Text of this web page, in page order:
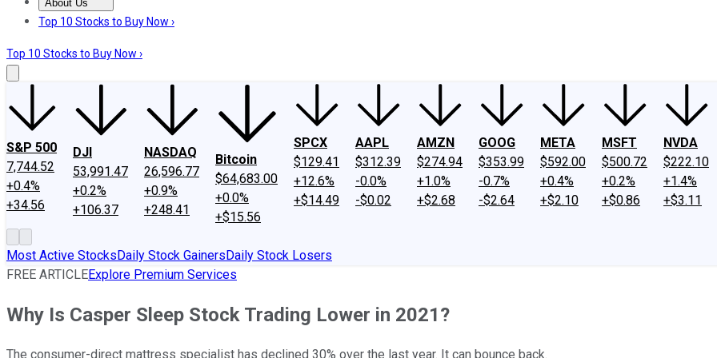
About Us
About UsContact UsInvesting Philosophy
Top 10 Stocks to Buy Now ›
Top 10 Stocks to Buy Now ›
S&P 500
7,744.52
+0.4%
+34.56
DJI
53,991.47
+0.2%
+106.37
NASDAQ
26,596.77
+0.9%
+248.41
Bitcoin
$64,683.00
+0.0%
+$15.56
SPCX
$129.41
+12.6%
+$14.49
AAPL
$312.39
-0.0%
-$0.02
AMZN
$274.94
+1.0%
+$2.68
GOOG
$353.99
-0.7%
-$2.64
META
$592.00
+0.4%
+$2.10
MSFT
$500.72
+0.2%
+$0.86
NVDA
$222.10
+1.4%
+$3.11
Most Active StocksDaily Stock GainersDaily Stock Losers
FREE ARTICLEExplore Premium Services
Why Is Casper Sleep Stock Trading Lower in 2021?
The consumer-direct mattress specialist has declined 30% over the last year. It can bounce back.